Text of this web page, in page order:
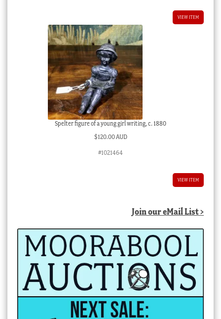
VIEW ITEM
Spelter figure of a young girl writing, c. 1880
$120.00 AUD
#1021464
VIEW ITEM
Join our eMail List >